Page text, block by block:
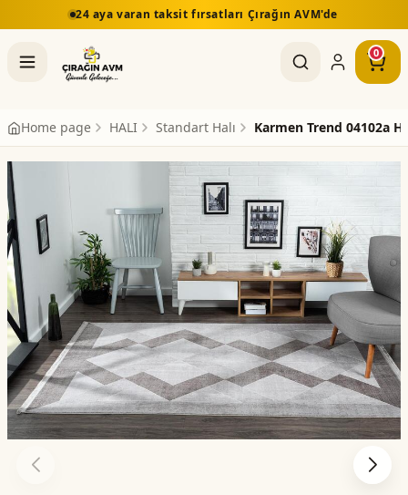
24 aya varan taksit fırsatları Çırağın AVM'de
0
Home page HALI Standart Halı Karmen Trend 04102a